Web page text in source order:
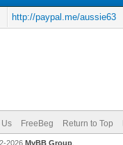
http://paypal.me/aussie63
Us FreeBeg Return to Top
2026 MyBB Group